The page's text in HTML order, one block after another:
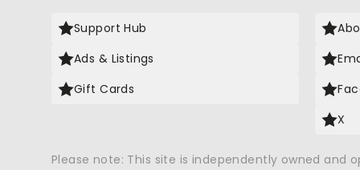
Support Hub
Ads & Listings
Gift Cards
X
Please note: This site is independently owned